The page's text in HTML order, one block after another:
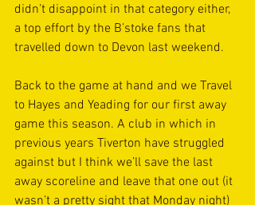
didn’t disappoint in that category either,
a top effort by the B’stoke fans that
travelled down to Devon last weekend.
Back to the game at hand and we Travel
to Hayes and Yeading for our first away
game this season. A club in which in
previous years Tiverton have struggled
against but I think we’ll save the last
away scoreline and leave that one out (it
wasn’t a pretty sight that Monday night)